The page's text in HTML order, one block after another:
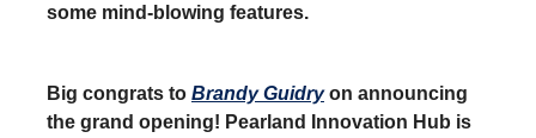
some mind-blowing features.
Big congrats to Brandy Guidryon announcing
the grand opening! Pearland Innovation Hub is